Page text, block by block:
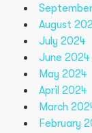
August
July 2024
June 2024
May 2024
April 2024
March
February